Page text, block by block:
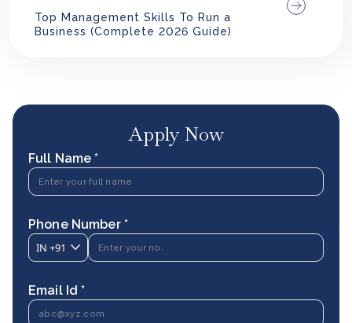
Top Management Skills To Run a
Business (Complete 2026 Guide)
Apply Now
Full Name *
Phone Number *
IN +91
Email Id *